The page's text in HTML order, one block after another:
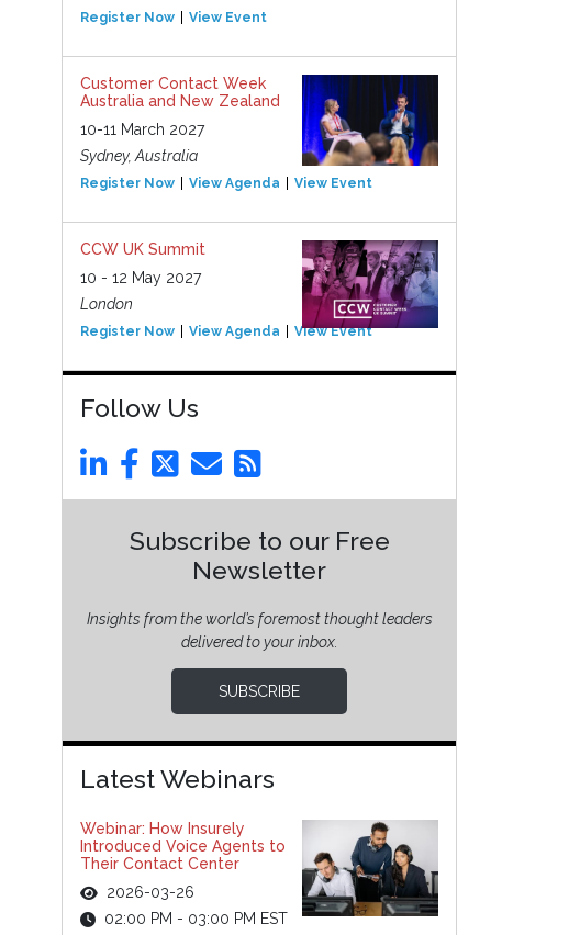
Register Now View Event
Customer Contact Week
Australia and New Zealand
10-11 March 2027
Sydney, Australia
Register Now View Agenda View Event
CCW UK Summit
10 - 12 May 2027
London
Register Now View Agenda View Event
Follow Us
Subscribe to our Free
Newsletter
Insights from the world’s foremost thought leaders
delivered to your inbox.
SUBSCRIBE
Latest Webinars
Webinar: How Insurely
Introduced Voice Agents to
Their Contact Center
2026-03-26
02:00 PM - 03:00 PM EST